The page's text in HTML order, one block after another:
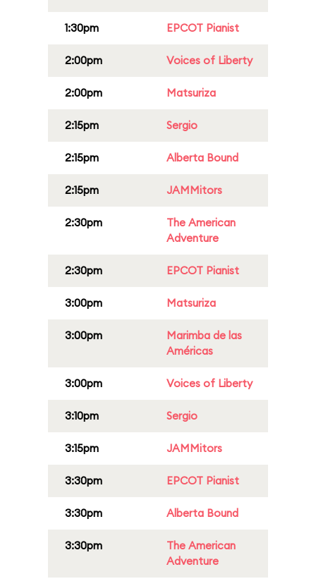
1:30pm EPCOT Pianist
2:00pm Voices of Liberty
2:00pm Matsuriza
2:15pm Sergio
2:15pm Alberta Bound
2:15pm JAMMitors
2:30pm
The American
Adventure
2:30pm EPCOT Pianist
3:00pm Matsuriza
3:00pm
Marimba de las
Américas
3:00pm Voices of Liberty
3:10pm Sergio
3:15pm JAMMitors
3:30pm EPCOT Pianist
3:30pm Alberta Bound
3:30pm
The American
Adventure